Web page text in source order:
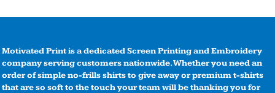
Motivated Print is a dedicated Screen Printing and Embroidery
company serving customers nationwide. Whether you need an
order of simple no-frills shirts to give away or premium t-shirts
that are so soft to the touch your team will be thanking you for